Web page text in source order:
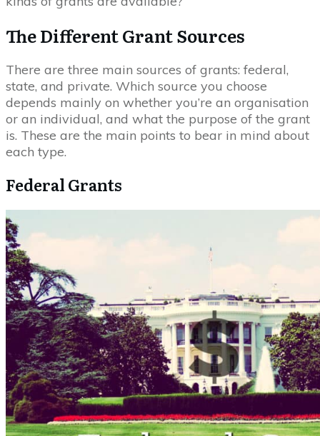
The Different Grant Sources
There are three main sources of grants: federal,
state, and private. Which source you choose
depends mainly on whether you’re an organisation
or an individual, and what the purpose of the grant
is. These are the main points to bear in mind about
each type.
Federal Grants